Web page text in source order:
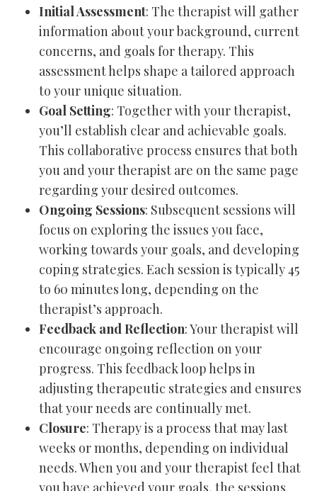
Initial Assessment: The therapist will gather
information about your background, current
concerns, and goals for therapy. This
assessment helps shape a tailored approach
to your unique situation.
Goal Setting: Together with your therapist,
you’ll establish clear and achievable goals.
This collaborative process ensures that both
you and your therapist are on the same page
regarding your desired outcomes.
Ongoing Sessions: Subsequent sessions will
focus on exploring the issues you face,
working towards your goals, and developing
coping strategies. Each session is typically 45
to 60 minutes long, depending on the
therapist’s approach.
Feedback and Reflection: Your therapist will
encourage ongoing reflection on your
progress. This feedback loop helps in
adjusting therapeutic strategies and ensures
that your needs are continually met.
Closure: Therapy is a process that may last
weeks or months, depending on individual
needs. When you and your therapist feel that
you have achieved your goals, the sessions